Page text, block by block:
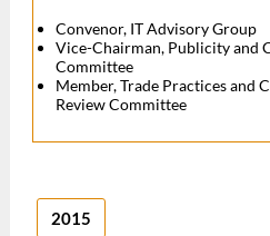
Convenor, IT Advisory Group
Vice-Chairman, Publicity and
Committee
Member, Trade Practices and
Review Committee
2015